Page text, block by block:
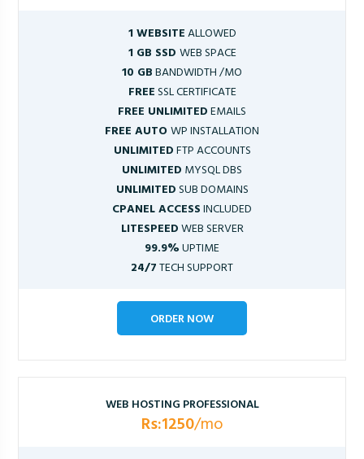
1 WEBSITEALLOWED
1 GB SSD WEB SPACE
10 GBBANDWIDTH /MO
FREESSL CERTIFICATE
FREE UNLIMITEDEMAILS
FREE AUTOWP INSTALLATION
UNLIMITEDFTP ACCOUNTS
UNLIMITED MYSQL DBS
UNLIMITEDSUB DOMAINS
CPANEL ACCESSINCLUDED
LITESPEEDWEB SERVER
99.9%UPTIME
24/7TECH SUPPORT
ORDER NOW
WEB HOSTING PROFESSIONAL
Rs:1250/mo